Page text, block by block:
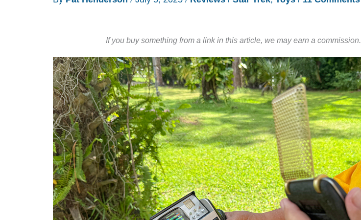
If you buy something from a link in this article, we may earn a commission.